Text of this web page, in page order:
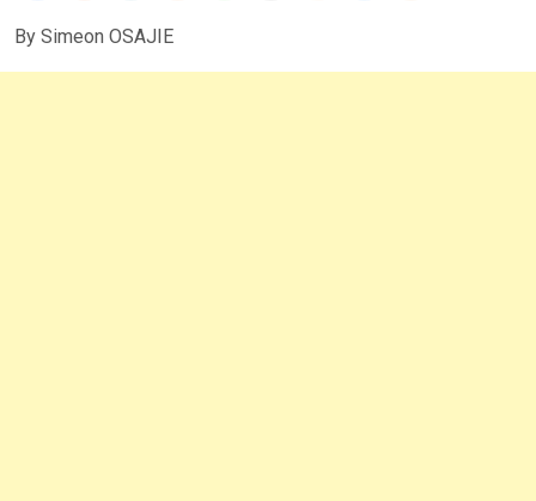
By Simeon OSAJIE